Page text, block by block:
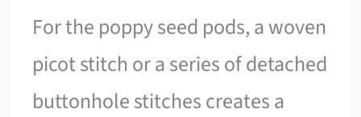
For the poppy seed pods, a woven
picot stitch or a series of detached
buttonhole stitches creates a